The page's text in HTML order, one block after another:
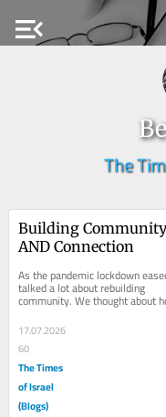
menu_open
The
Building
AND Connection
As the pandemic lockdown
talked a lot about rebuilding
community. We thought about
and when to bring people together,
aware of the...
17.07.2026
60
The Times
of Israel
(Blogs)